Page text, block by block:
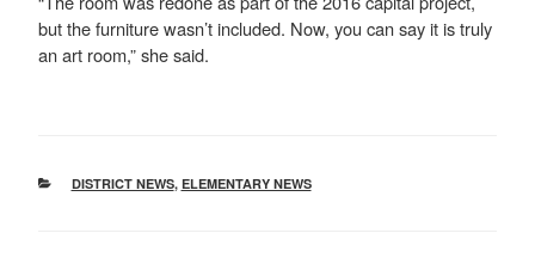
but the furniture wasn’t included. Now, you can say it is truly
an art room,” she said.
CATEGORIES
DISTRICT NEWS, ELEMENTARY NEWS